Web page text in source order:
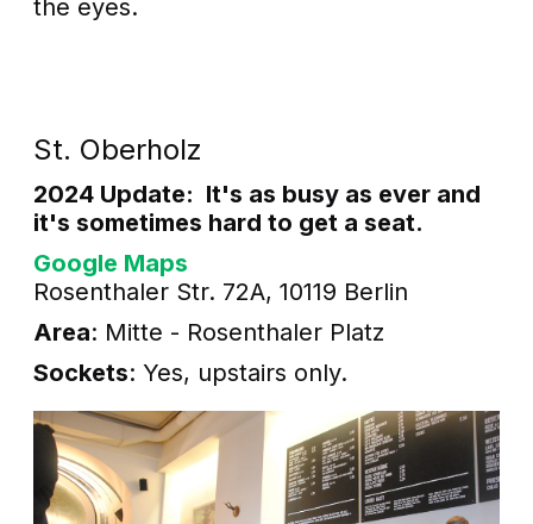
the eyes.
St. Oberholz
2024 Update: It's as busy as ever and
it's sometimes hard to get a seat.
Google Maps
Rosenthaler Str. 72A, 10119 Berlin
Area: Mitte - Rosenthaler Platz
Sockets: Yes, upstairs only.